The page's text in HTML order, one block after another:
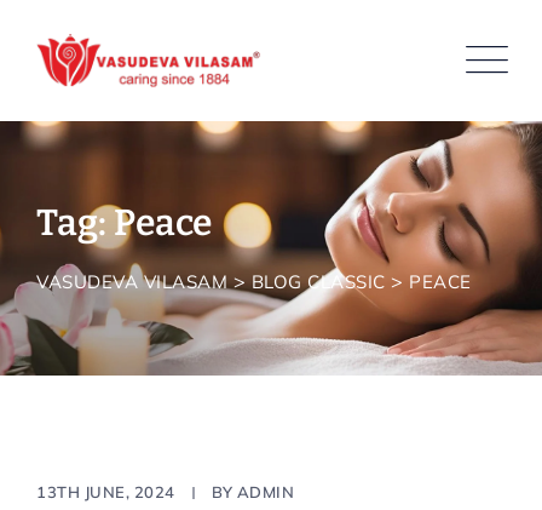
content
Tag: Peace
VASUDEVA VILASAM>BLOG CLASSIC > PEACE
13TH JUNE, 2024 BY ADMIN